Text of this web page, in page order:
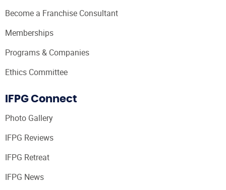
Become a Franchise Consultant
Memberships
Programs & Companies
Ethics Committee
IFPG Connect
Photo Gallery
IFPG Reviews
IFPG Retreat
IFPG News